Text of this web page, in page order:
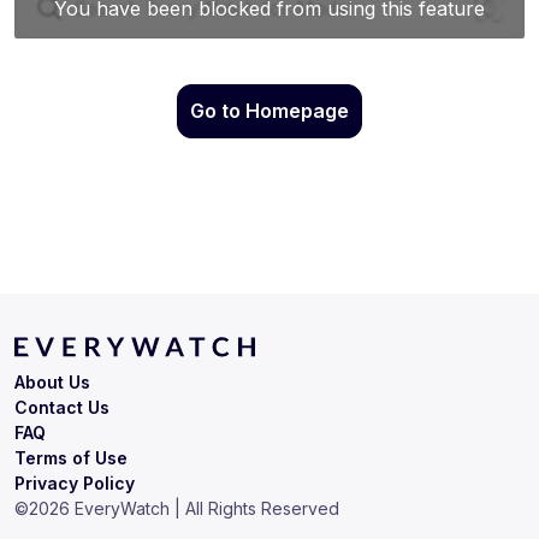
Go to Homepage
Terms of Use
Privacy Policy
About Us
Contact Us
FAQ
©2026 EveryWatch | All Rights Reserved